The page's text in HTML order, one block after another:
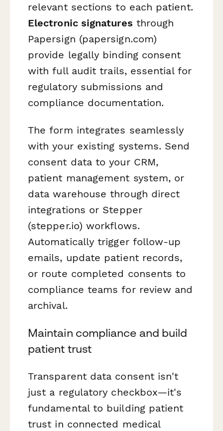
relevant sections to each patient.
Electronic signatures through
Papersign (papersign.com)
provide legally binding consent
with full audit trails, essential for
regulatory submissions and
compliance documentation.
The form integrates seamlessly
with your existing systems. Send
consent data to your CRM,
patient management system, or
data warehouse through direct
integrations or Stepper
(stepper.io) workflows.
Automatically trigger follow-up
emails, update patient records,
or route completed consents to
compliance teams for review and
archival.
Maintain compliance and build
patient trust
Transparent data consent isn't
just a regulatory checkbox—it's
fundamental to building patient
trust in connected medical